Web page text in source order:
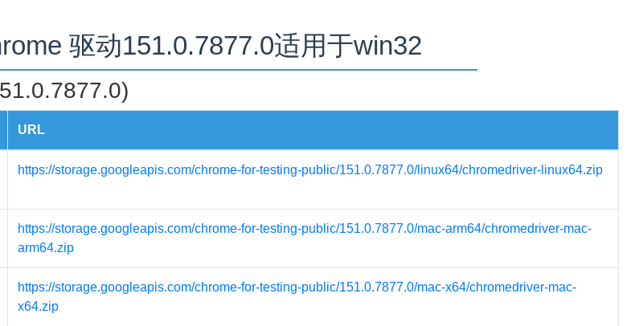
驱动151.0.7877.0适用于win32
URL
https://storage.googleapis.com/chrome-for-testing-public/151.0.7877.0/linux64/chromedriver-linux64.zip
https://storage.googleapis.com/chrome-for-testing-public/151.0.7877.0/mac-arm64/chromedriver-mac-
arm64.zip
https://storage.googleapis.com/chrome-for-testing-public/151.0.7877.0/mac-x64/chromedriver-mac-
x64.zip